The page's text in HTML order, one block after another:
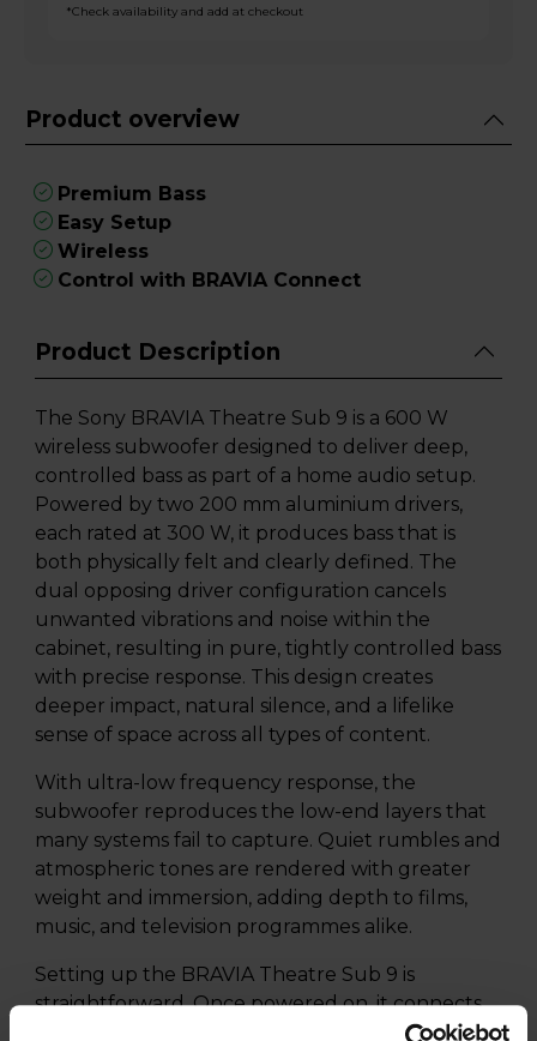
*Check availability and add at checkout
Product overview
Premium Bass
Easy Setup
Wireless
Control with BRAVIA Connect
Product Description
The Sony BRAVIA Theatre Sub 9 is a 600 W
wireless subwoofer designed to deliver deep,
controlled bass as part of a home audio setup.
Powered by two 200 mm aluminium drivers,
each rated at 300 W, it produces bass that is
both physically felt and clearly defined. The
dual opposing driver configuration cancels
unwanted vibrations and noise within the
cabinet, resulting in pure, tightly controlled bass
with precise response. This design creates
deeper impact, natural silence, and a lifelike
sense of space across all types of content.
With ultra-low frequency response, the
subwoofer reproduces the low-end layers that
many systems fail to capture. Quiet rumbles and
atmospheric tones are rendered with greater
weight and immersion, adding depth to films,
music, and television programmes alike.
Setting up the BRAVIA Theatre Sub 9 is
straightforward. Once powered on, it connects
wirelessly to a compatible home theatre system